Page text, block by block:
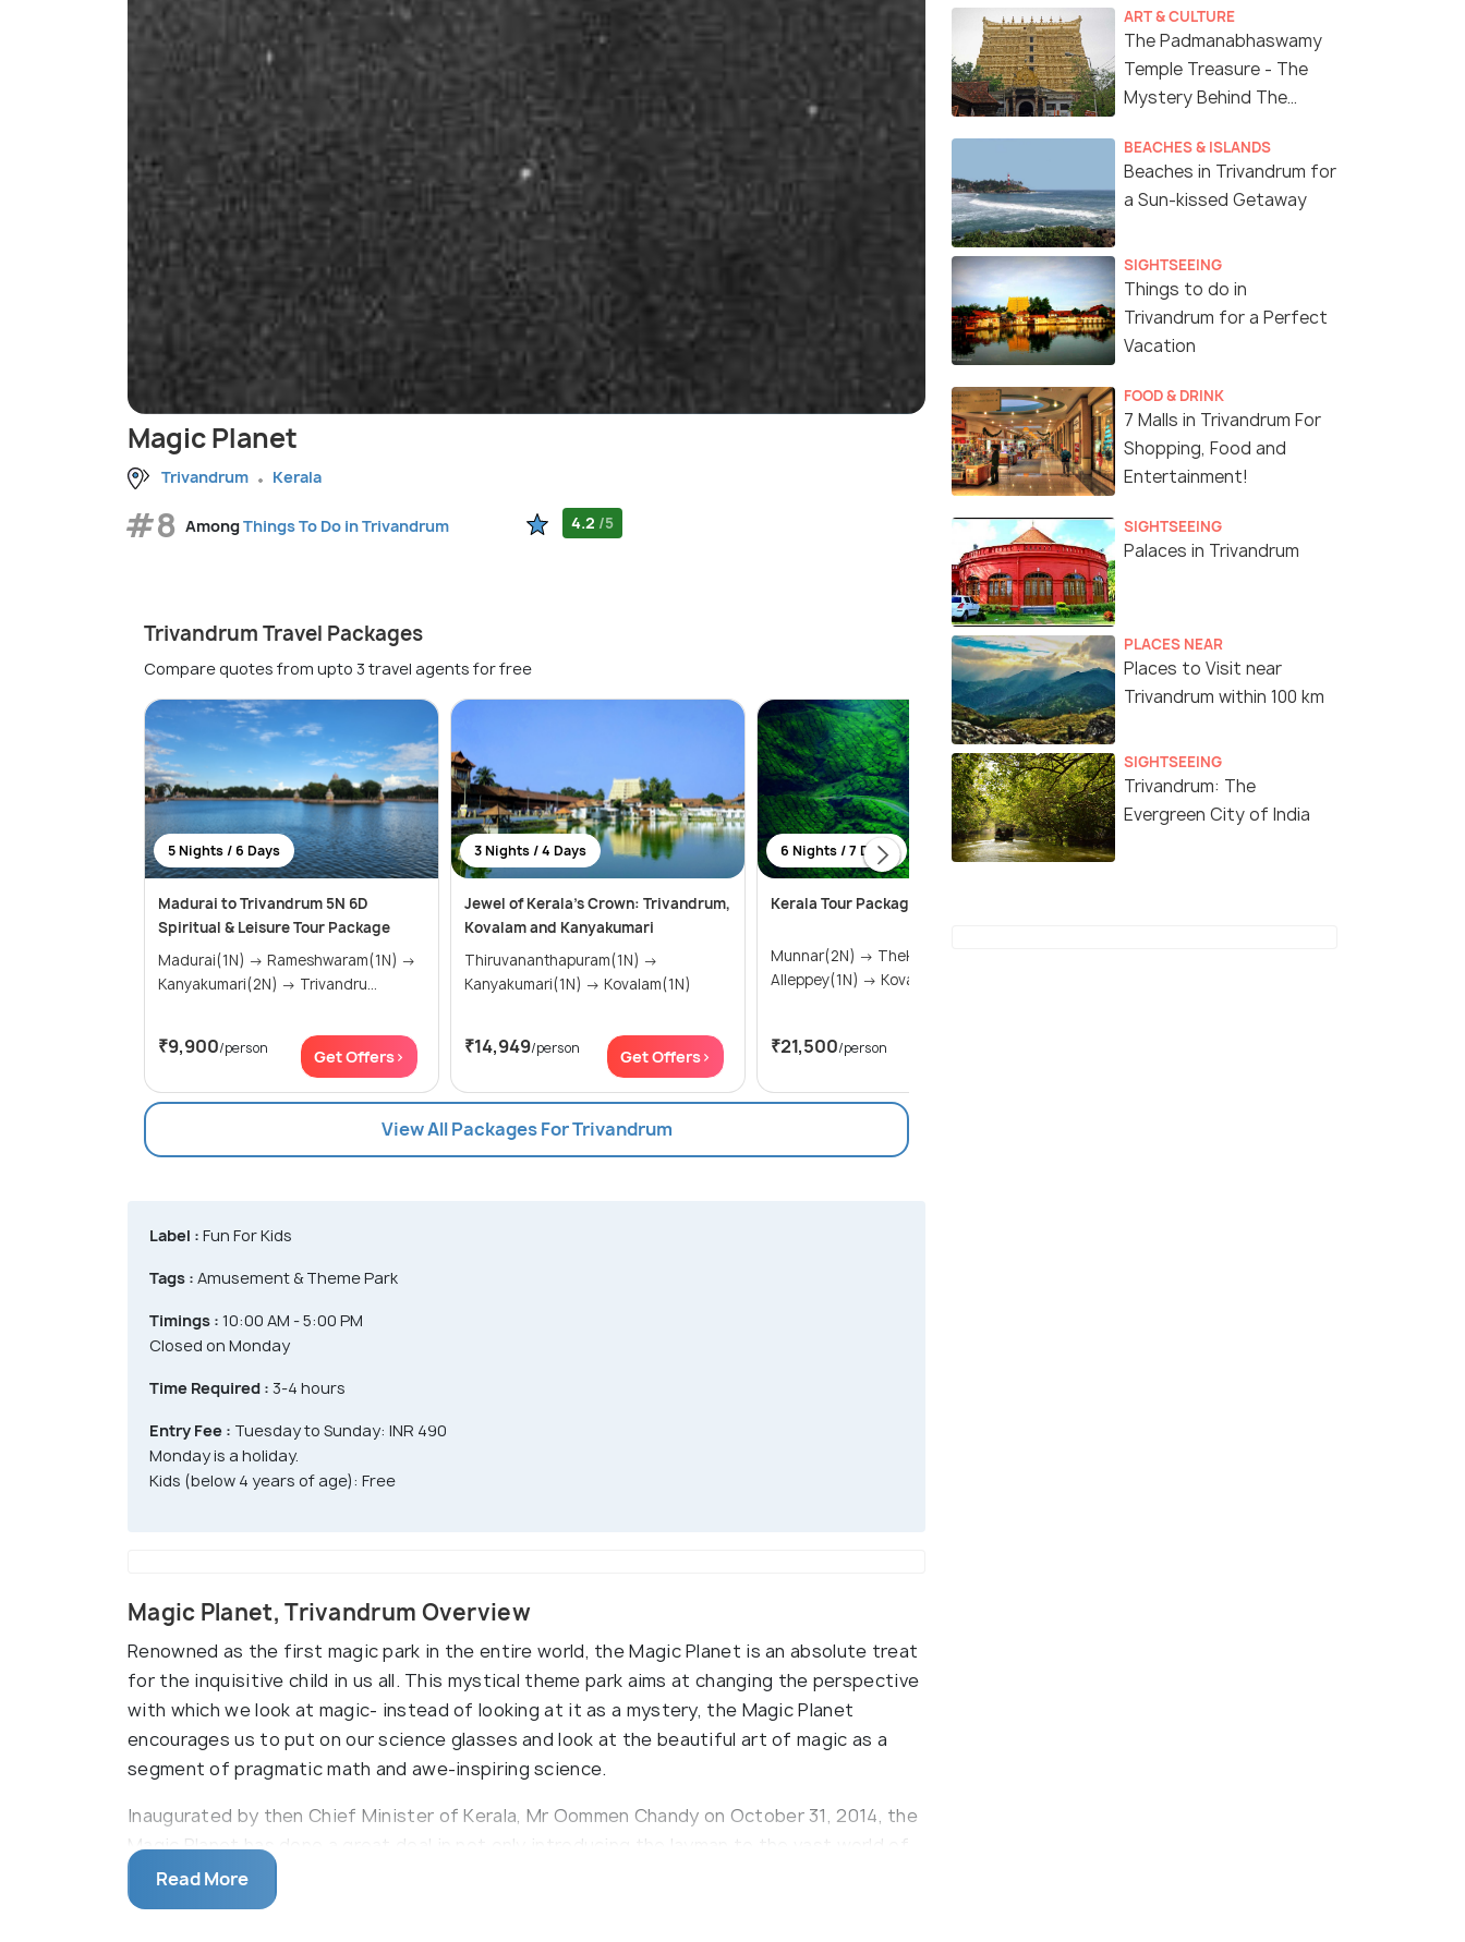
Magic Planet
Trivandrum Kerala
#8 AmongThings To Do in Trivandrum 4.2 /5
Trivandrum Travel Packages
Compare quotes from upto 3 travel agents for free
5 Nights / 6 Days
Madurai to Trivandrum 5N 6D
Spiritual & Leisure Tour Package
Madurai(1N) → Rameshwaram(1N) →
Kanyakumari(2N) → Trivandru...
₹9,900/person Get Offers>
3 Nights / 4 Days
Jewel of Kerala's Crown: Trivandrum,
Kovalam and Kanyakumari
Thiruvananthapuram(1N) →
Kanyakumari(1N) → Kovalam(1N)
₹14,949/person Get Offers>
6 Nights / 7 Days
Kerala Tour Package 6 Nights 7 Days
Munnar(2N) → Thekkady(1N) →
Alleppey(1N) → Kovalam(2N)
₹21,500/person
4 Nights / 5 Days
View All Packages For Trivandrum
Label : Fun For Kids
Tags : Amusement & Theme Park
Timings : 10:00 AM - 5:00 PM
Closed on Monday
Time Required : 3-4 hours
Entry Fee : Tuesday to Sunday: INR 490
Monday is a holiday.
Kids (below 4 years of age): Free
Magic Planet, Trivandrum Overview
Renowned as the first magic park in the entire world, the Magic Planet is an absolute treat
for the inquisitive child in us all. This mystical theme park aims at changing the perspective
with which we look at magic- instead of looking at it as a mystery, the Magic Planet
encourages us to put on our science glasses and look at the beautiful art of magic as a
segment of pragmatic math and awe-inspiring science.
Inaugurated by then Chief Minister of Kerala, Mr Oommen Chandy on October 31, 2014, the
Magic Planet has done a great deal in not only introducing the layman to the vast world of
magic, but also to rehabilitate the extraordinarily talented and capable Indian street
magicians who will charm you by exhibiting some shocking magic moves and awe-striking
Read More
ART & CULTURE
The Padmanabhaswamy
Temple Treasure - The
Mystery Behind The
BEACHES & ISLANDS
Beaches in Trivandrum for
a Sun-kissed Getaway
SIGHTSEEING
Things to do in
Trivandrum for a Perfect
Vacation
FOOD & DRINK
7 Malls in Trivandrum For
Shopping, Food and
Entertainment!
SIGHTSEEING
Palaces in Trivandrum
PLACES NEAR
Places to Visit near
Trivandrum within 100 km
SIGHTSEEING
Trivandrum: The
Evergreen City of India